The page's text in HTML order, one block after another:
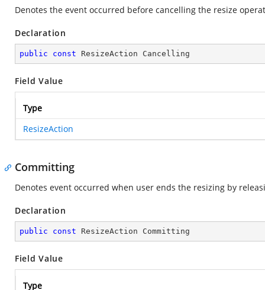
Denotes the event occurred before cancelling the resize
Declaration
public const ResizeAction Cancelling
Field Value
Type
ResizeAction
Committing
Denotes event occurred when user ends the resizing by
Declaration
public const ResizeAction Committing
Field Value
Type